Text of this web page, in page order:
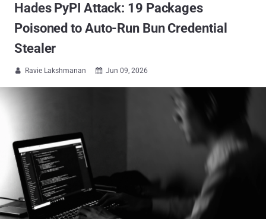
Hades PyPI Attack: 19 Packages
Poisoned to Auto-Run Bun Credential
Stealer
 Ravie Lakshmanan  Jun 09, 2026